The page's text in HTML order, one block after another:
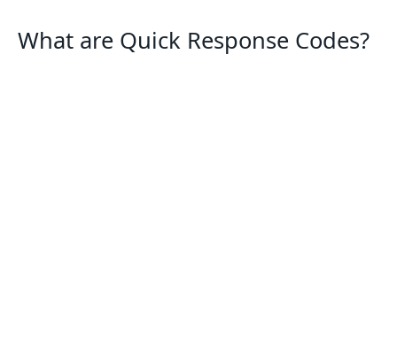
What are Quick Response Codes?